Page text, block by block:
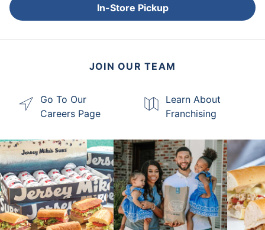
In-Store Pickup
JOIN OUR TEAM
Go To Our
Careers Page
Learn About
Franchising